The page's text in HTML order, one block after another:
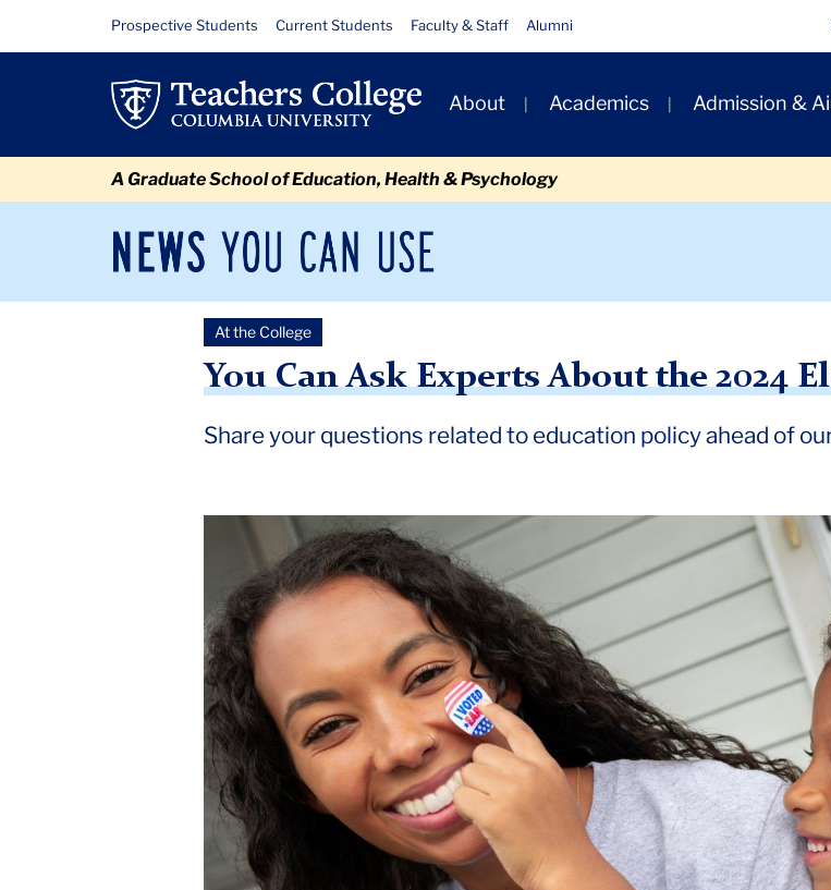
Experts
About
Resource
Links
Prospective Students Current Students Faculty & Staff Alumni
Primary
Navigation
About Academics Admission &
A Graduate School of Education, Health & Psychology
News
You
Can
Use
Newsroom
2024 October
At the College
You Can Ask Experts About the 2024
Share your questions related to education policy ahead of